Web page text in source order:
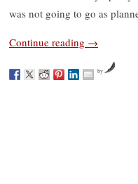
was not going to go as
Continue reading →
by